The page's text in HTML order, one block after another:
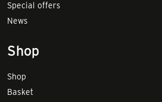
Special offers
News
Shop
Shop
Basket